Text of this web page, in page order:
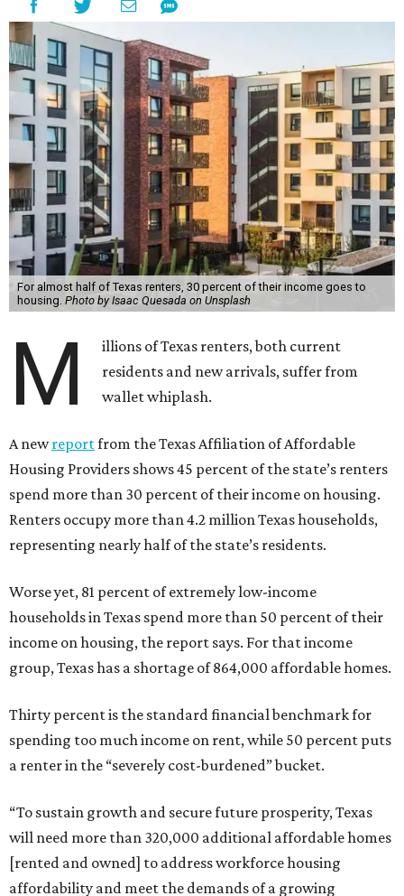
For almost half of Texas renters, 30 percent of their income goes to
housing. Photo by Isaac Quesada on Unsplash
M
illions of Texas renters, both current
residents and new arrivals, suffer from
wallet whiplash.
A newreportfrom the Texas Affiliation of Affordable
Housing Providers shows 45 percent of the state’s renters
spend more than 30 percent of their income on housing.
Renters occupy more than 4.2 million Texas households,
representing nearly half of the state’s residents.
Worse yet, 81 percent of extremely low-income
households in Texas spend more than 50 percent of their
income on housing, the report says. For that income
group, Texas has a shortage of 864,000 affordable homes.
Thirty percent is the standard financial benchmark for
spending too much income on rent, while 50 percent puts
a renter in the “severely cost-burdened” bucket.
“To sustain growth and secure future prosperity, Texas
will need more than 320,000 additional affordable homes
[rented and owned] to address workforce housing
affordability and meet the demands of a growing